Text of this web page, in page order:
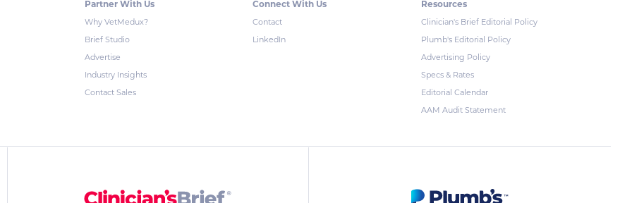
Partner With Us
Why VetMedux?
Brief Studio
Advertise
Industry Insights
Contact Sales
Connect With Us
Contact
LinkedIn
Resources
Clinician's Brief Editorial Policy
Plumb's Editorial Policy
Advertising Policy
Specs & Rates
Editorial Calendar
AAM Audit Statement